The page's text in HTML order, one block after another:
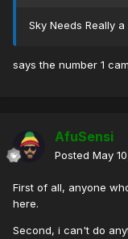
Sky Needs Really
says the number 1
AfuSensi
Posted May
First of all, anyone
here.
Second, i can't do